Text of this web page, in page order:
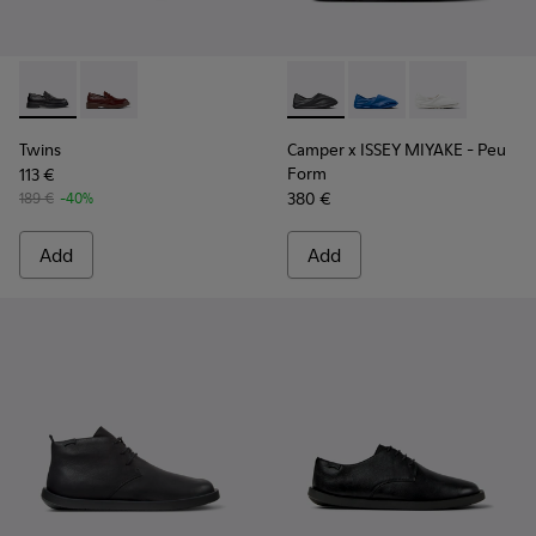
Twins - K101088-001 - Black Leather Moccasins for Men.
Twins - K101088-002
Twins
113 €
189 € -40%
Add
Camper x ISSEY MIYAKE -
Camper x ISSEY
Camper x
Camper x ISSEY MIYAKE - Peu
Form
380 €
Add